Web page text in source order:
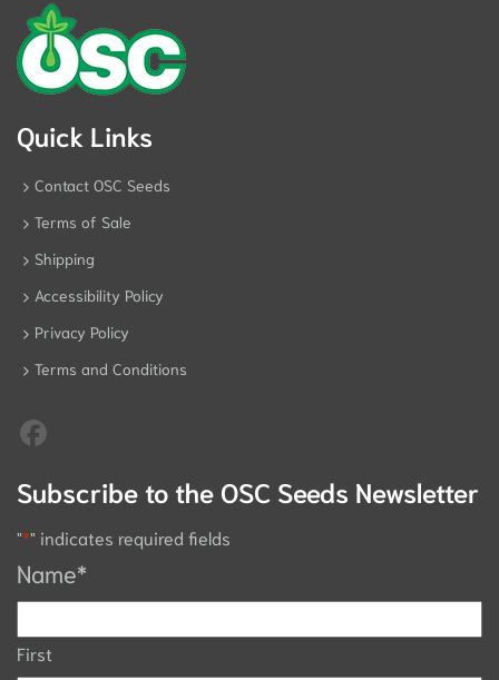
Quick Links
Contact OSC Seeds
Terms of Sale
Shipping
Accessibility Policy
Privacy Policy
Terms and Conditions
Subscribe to the OSC Seeds Newsletter
"*" indicates required fields
Name*
First